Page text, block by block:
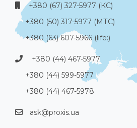
+380 (67) 327-5977 (КС)
+380 (50) 317-5977 (МТС)
+380 (63) 607-5966 (life:)
+380 (44) 467-5977
+380 (44) 599-5977
+380 (44) 467-5978
ask@proxis.ua